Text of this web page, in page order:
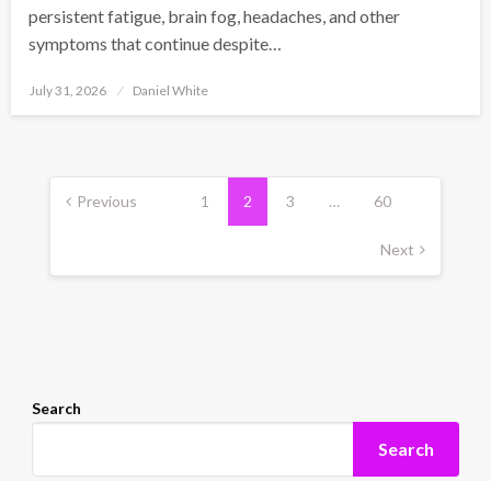
persistent fatigue, brain fog, headaches, and other
symptoms that continue despite…
Posted
July 31, 2026 Daniel White
Posts
pagination
Previous 1 2 3 … 60
Next
Search
Search